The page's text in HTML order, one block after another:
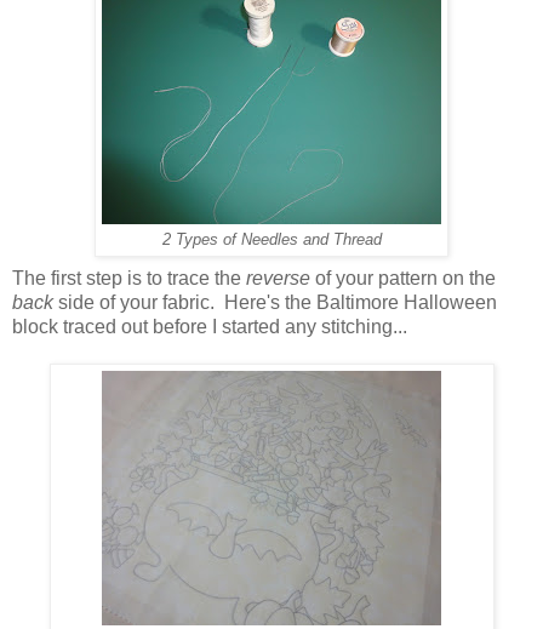
2 Types of Needles and Thread
The first step is to trace the reverse of your pattern on the
backside of your fabric. Here's the Baltimore Halloween
block traced out before I started any stitching...